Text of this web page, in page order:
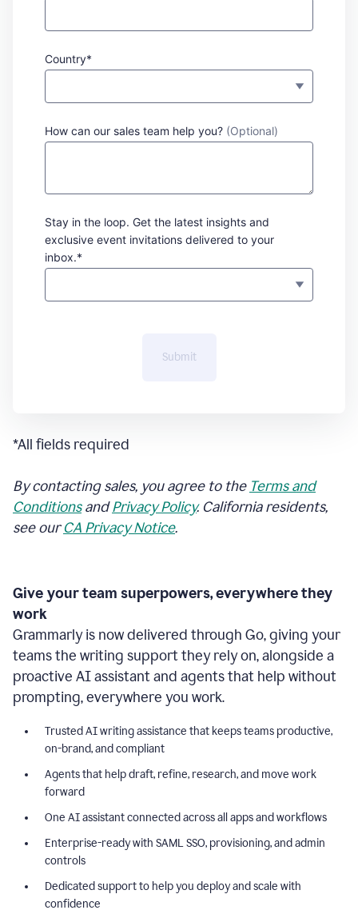
Country*
How can our sales team help you? (Optional)
Stay in the loop. Get the latest insights and
exclusive event invitations delivered to your
inbox.*
Submit
*All fields required
By contacting sales, you agree to the Terms and
ConditionsandPrivacy Policy. California residents,
see ourCA Privacy Notice.
Give your team superpowers, everywhere they
work
Grammarly is now delivered through Go, giving your
teams the writing support they rely on, alongside a
proactive AI assistant and agents that help without
prompting, everywhere you work.
Trusted AI writing assistance that keeps teams productive,
on-brand, and compliant
Agents that help draft, refine, research, and move work
forward
One AI assistant connected across all apps and workflows
Enterprise-ready with SAML SSO, provisioning, and admin
controls
Dedicated support to help you deploy and scale with
confidence